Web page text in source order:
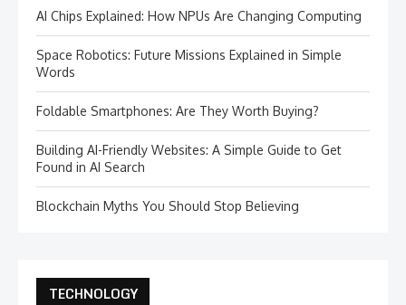
AI Chips Explained: How NPUs Are Changing Computing
Space Robotics: Future Missions Explained in Simple
Words
Foldable Smartphones: Are They Worth Buying?
Building AI-Friendly Websites: A Simple Guide to Get
Found in AI Search
Blockchain Myths You Should Stop Believing
TECHNOLOGY